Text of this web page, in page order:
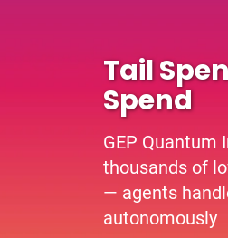
Tail
Spend
GEP Quantum
thousands of
— agents
autonomously